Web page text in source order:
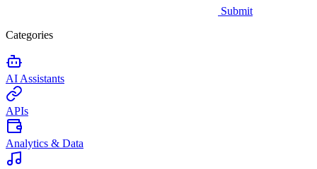
Submit
Categories
AI Assistants
APIs
Analytics & Data